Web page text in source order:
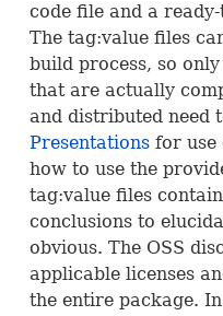
code file and a ready-
The tag:value files
build process, so
that are actually
and distributed need
Presentationsfor use
how to use the
tag:value files
conclusions to
obvious. The OSS
applicable licenses
the entire package.